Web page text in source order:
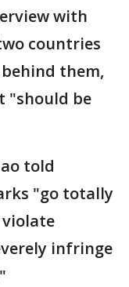
with
countries
them,
"should be
told
"go totally
infringe